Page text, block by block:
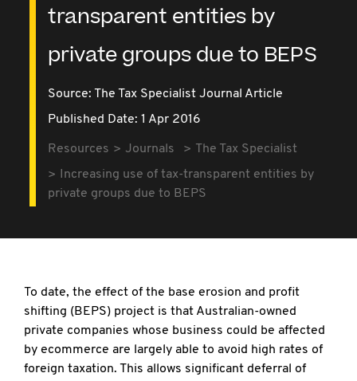
transparent entities by
private groups due to BEPS
Source: The Tax Specialist Journal Article
Published Date: 1 Apr 2016
Resources Journals
The Tax Specialist
Increasing use of tax-transparent entities by
private groups due to BEPS
To date, the effect of the base erosion and profit
shifting (BEPS) project is that Australian-owned
private companies whose business could be affected
by ecommerce are largely able to avoid high rates of
foreign taxation. This allows significant deferral of